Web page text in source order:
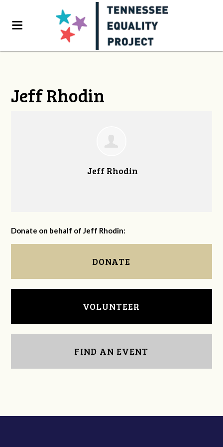
Jeff Rhodin
Jeff Rhodin
Donate on behalf of Jeff Rhodin:
DONATE
VOLUNTEER
FIND AN EVENT